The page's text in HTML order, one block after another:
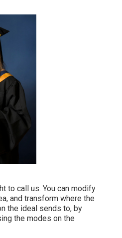
to call us. You can modify
and transform where the
the ideal sends to, by
the modes on the